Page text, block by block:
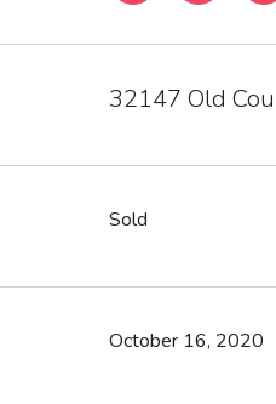
32147 Old
Sold
October 16, 2020